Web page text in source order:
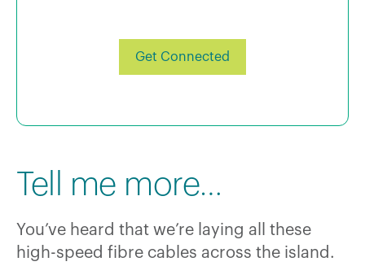
Get Connected
Tell me more…
You’ve heard that we’re laying all these
high-speed fibre cables across the island.